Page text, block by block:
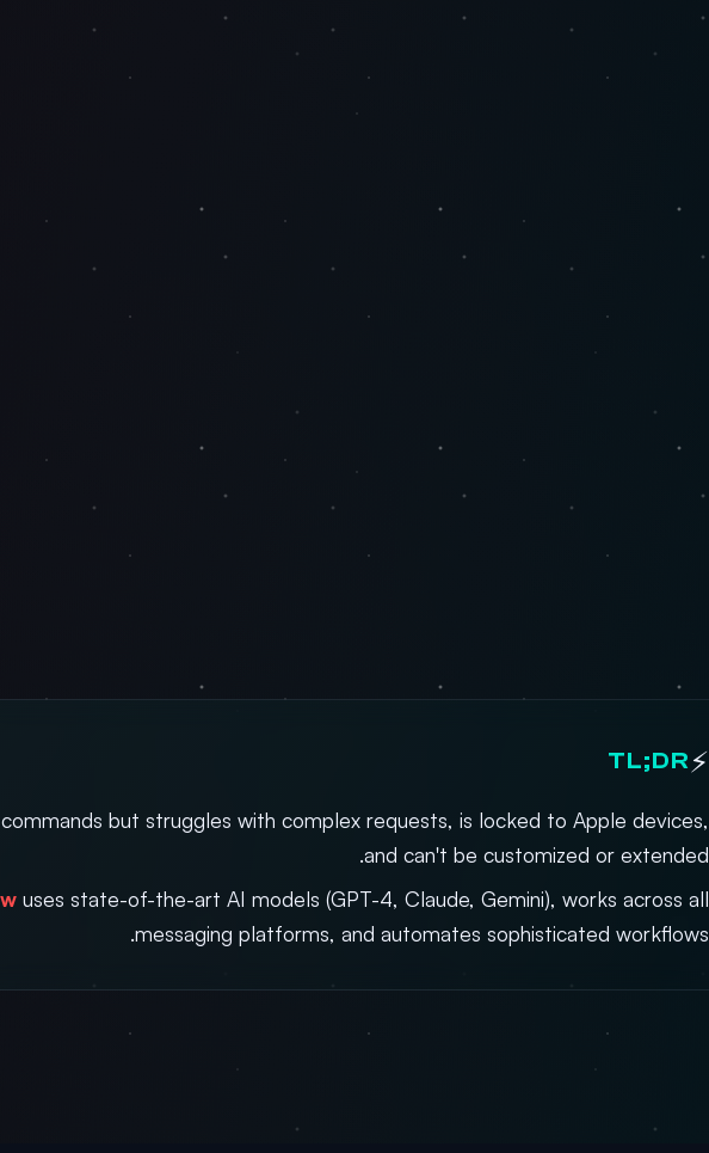
⚡
TL;DR
but struggles with complex requests, is locked to Apple devices,
and can't be customized or extended.
uses state-of-the-art AI models (GPT-4, Claude, Gemini), works across all
messaging platforms, and automates sophisticated workflows.